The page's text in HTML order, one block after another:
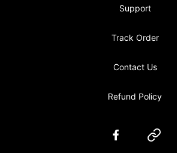
Support
Track Order
Contact Us
Refund Policy
FacebookWebsite